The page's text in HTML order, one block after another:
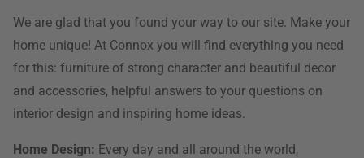
We are glad that you found your way to our site. Make your
home unique! At Connox you will find everything you need
for this: furniture of strong character and beautiful decor
and accessories, helpful answers to your questions on
interior design and inspiring home ideas.
Home Design: Every day and all around the world,